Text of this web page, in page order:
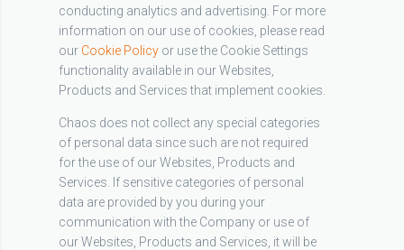
conducting analytics and advertising. For more
information on our use of cookies, please read
our Cookie Policy or use the Cookie Settings
functionality available in our Websites,
Products and Services that implement cookies.
Chaos does not collect any special categories
of personal data since such are not required
for the use of our Websites, Products and
Services. If sensitive categories of personal
data are provided by you during your
communication with the Company or use of
our Websites, Products and Services, it will be